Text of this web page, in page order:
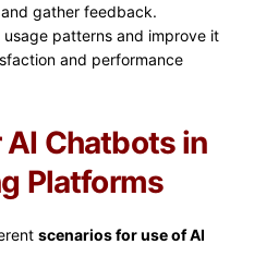
gather feedback.
patterns and improve it
and performance
Chatbots in
Platforms
scenarios for use of AI